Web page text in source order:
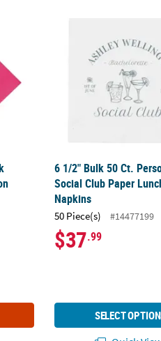
6 1/2" Bulk 50 Ct.
Social Club Paper
Napkins
50 Piece(s) #14477199
$37.99
SELECT